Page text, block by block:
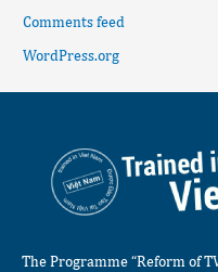
Comments feed
WordPress.org
The Programme “Reform of